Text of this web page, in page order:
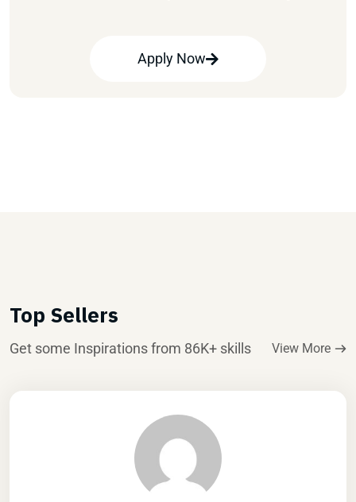
Apply Now
Top Sellers
Get some Inspirations from 86K+ skills View More